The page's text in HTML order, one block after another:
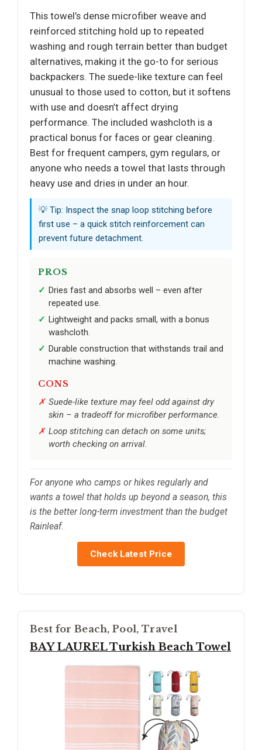
This towel’s dense microfiber weave and
reinforced stitching hold up to repeated
washing and rough terrain better than budget
alternatives, making it the go-to for serious
backpackers. The suede-like texture can feel
unusual to those used to cotton, but it softens
with use and doesn’t affect drying
performance. The included washcloth is a
practical bonus for faces or gear cleaning.
Best for frequent campers, gym regulars, or
anyone who needs a towel that lasts through
heavy use and dries in under an hour.
💡 Tip: Inspect the snap loop stitching before
first use – a quick stitch reinforcement can
prevent future detachment.
PROS
Dries fast and absorbs well – even after
repeated use.
Lightweight and packs small, with a bonus
washcloth.
Durable construction that withstands trail and
machine washing.
CONS
Suede-like texture may feel odd against dry
skin – a tradeoff for microfiber performance.
Loop stitching can detach on some units;
worth checking on arrival.
For anyone who camps or hikes regularly and
wants a towel that holds up beyond a season, this
is the better long-term investment than the budget
Rainleaf.
Check Latest Price
Best for Beach, Pool, Travel
BAY LAUREL Turkish Beach Towel